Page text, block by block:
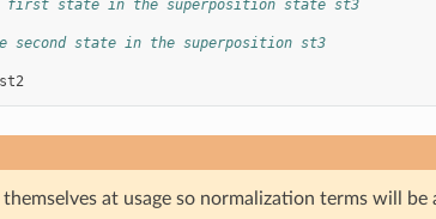
first state in the superposition state st3
second state in the superposition st3
st2
at usage so normalization terms will